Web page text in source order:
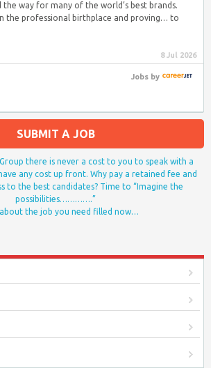
way for many of the world’s best brands.
the professional birthplace and proving… to
8 Jul 2026
Jobsby
SUBMIT A JOB
there is never a cost to you to speak with a
any cost up front. Why pay a retained fee and
to the best candidates? Time to “Imagine the
possibilities………….”
about the job you need filled now…